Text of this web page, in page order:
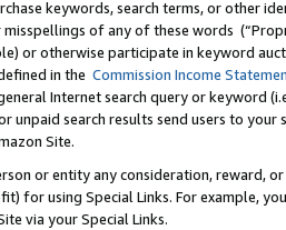
keywords, search terms, or other
of any of these words
or otherwise participate in keyword
in the Commission Income
Internet search query or keyword
unpaid search results send users to
Site.
or entity any consideration, reward,
for using Special Links. For example,
via your Special Links.